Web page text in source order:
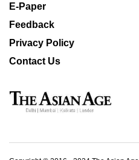
E-Paper
Feedback
Privacy Policy
Contact Us